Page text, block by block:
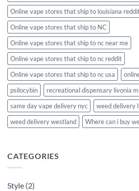
Online vape stores that ship to louisiana
Online vape stores that ship to NC
Online vape stores that ship to nc near me
Online vape stores that ship to nc reddit
Online vape stores that ship to nc usa
psilocybin
recreational dispensary livonia
same day vape delivery nyc
weed delivery
weed delivery westland
Where can i buy
CATEGORIES
Style (2)